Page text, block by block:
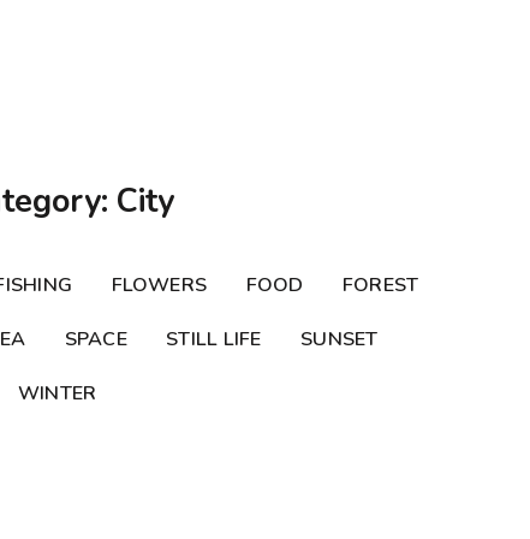
City
FLOWERS FOOD FOREST
SPACE STILL LIFE SUNSET
WINTER